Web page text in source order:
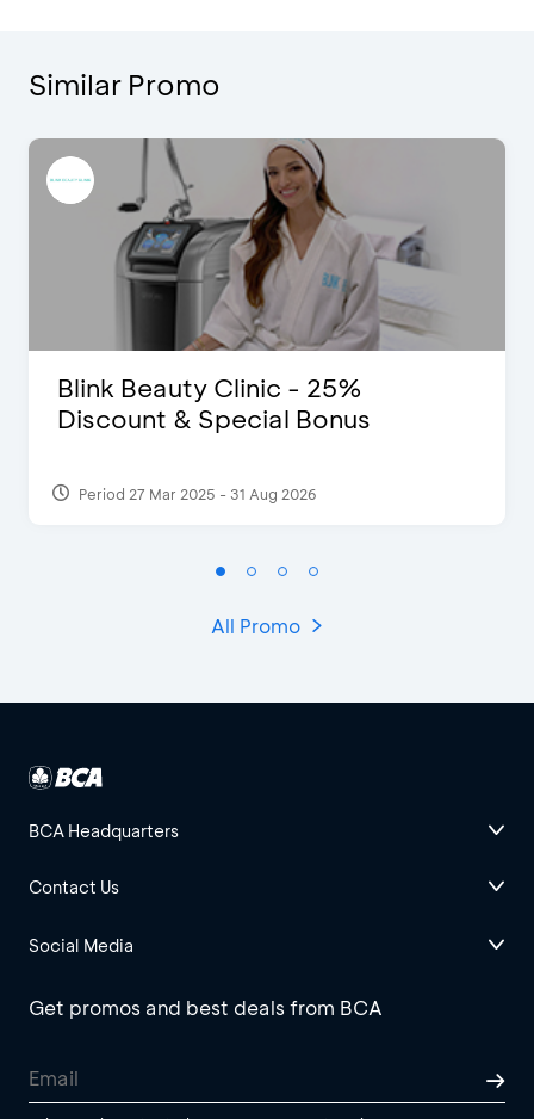
Similar Promo
Blink Beauty Clinic - 25%
Discount & Special Bonus
Period 27 Mar 2025 - 31 Aug 2026
All Promo
BCA Headquarters
Contact Us
Social Media
Get promos and best deals from BCA